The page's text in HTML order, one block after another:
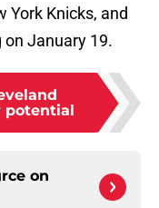
York Knicks, and
January 19.
potential
on